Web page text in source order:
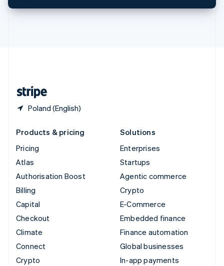
Poland (English)
Thailand
Products & pricing
Pricing
Atlas
Authorisation Boost
Billing
Capital
Checkout
Climate
Connect
Crypto
Solutions
Enterprises
Startups
Agentic commerce
Crypto
E-Commerce
Embedded finance
Finance automation
Global businesses
In-app payments